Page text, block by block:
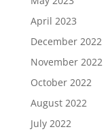
April 2023
December 2022
November 2022
October 2022
August 2022
July 2022